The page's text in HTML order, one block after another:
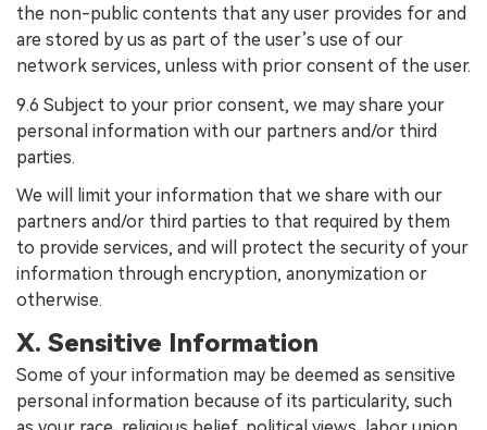
the non-public contents that any user provides for and
are stored by us as part of the user’s use of our
network services, unless with prior consent of the user.
9.6 Subject to your prior consent, we may share your
personal information with our partners and/or third
parties.
We will limit your information that we share with our
partners and/or third parties to that required by them
to provide services, and will protect the security of your
information through encryption, anonymization or
otherwise.
X. Sensitive Information
Some of your information may be deemed as sensitive
personal information because of its particularity, such